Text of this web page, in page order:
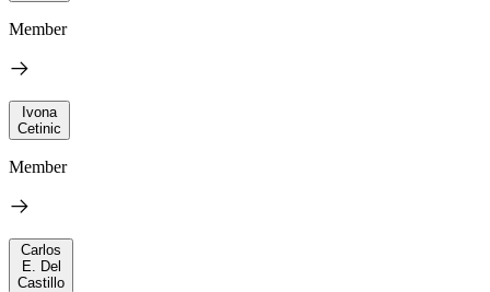
Member
Ivona
Cetinic
Member
Carlos
E. Del
Castillo